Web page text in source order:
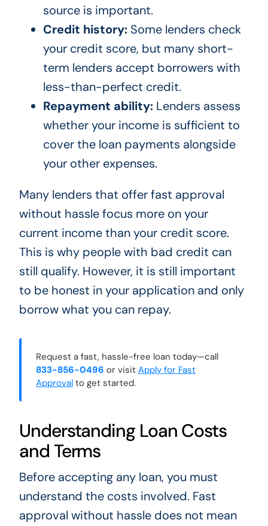
source is important.
Credit history:Some lenders check
your credit score, but many short-
term lenders accept borrowers with
less-than-perfect credit.
Repayment ability:Lenders assess
whether your income is sufficient to
cover the loan payments alongside
your other expenses.
Many lenders that offer fast approval
without hassle focus more on your
current income than your credit score.
This is why people with bad credit can
still qualify. However, it is still important
to be honest in your application and only
borrow what you can repay.
Request a fast, hassle-free loan today—call
833-856-0496 or visit Apply for Fast
Approvalto get started.
Understanding Loan Costs
and Terms
Before accepting any loan, you must
understand the costs involved. Fast
approval without hassle does not mean